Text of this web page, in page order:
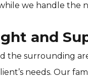
we handle the
and
the surrounding
needs. Our